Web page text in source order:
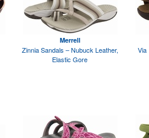
Merrell
Zinnia Sandals – Nubuck Leather,
Elastic Gore
Via